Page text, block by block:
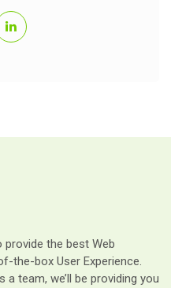
provide the best Web
the-box User Experience.
team, we’ll be providing you